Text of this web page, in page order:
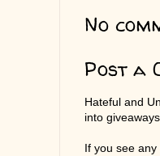
No
Post a
Hateful and
into giveaways.
If you see